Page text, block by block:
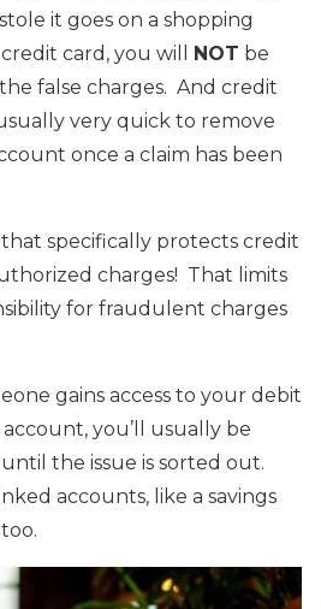
it goes on a shopping
card, you will
NOT be
false charges. And credit
very quick to remove
once a claim has been
that specifically protects credit
charges! That limits
for fraudulent charges
gains access to your debit
you’ll usually be
the issue is sorted out.
accounts, like a savings